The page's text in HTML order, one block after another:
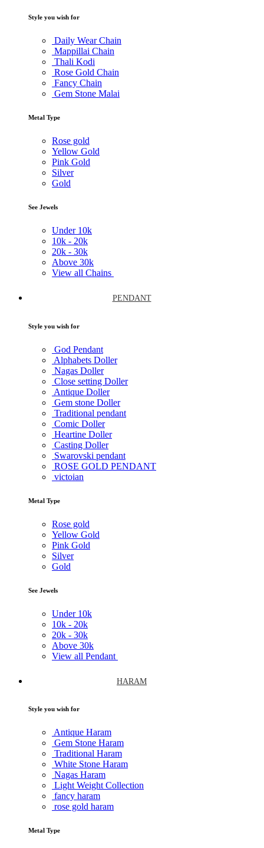
Style you wish for
Daily Wear Chain
Mappillai Chain
Thali Kodi
Rose Gold Chain
Fancy Chain
Gem Stone Malai
Metal Type
Rose gold
Yellow Gold
Pink Gold
Silver
Gold
See Jewels
Under 10k
10k - 20k
20k - 30k
Above 30k
View all Chains
PENDANT
Style you wish for
God Pendant
Alphabets Doller
Nagas Doller
Close setting Doller
Antique Doller
Gem stone Doller
Traditional pendant
Comic Doller
Heartine Doller
Casting Doller
Swarovski pendant
ROSE GOLD PENDANT
victoian
Metal Type
Rose gold
Yellow Gold
Pink Gold
Silver
Gold
See Jewels
Under 10k
10k - 20k
20k - 30k
Above 30k
View all Pendant
HARAM
Style you wish for
Antique Haram
Gem Stone Haram
Traditional Haram
White Stone Haram
Nagas Haram
Light Weight Collection
fancy haram
rose gold haram
Metal Type